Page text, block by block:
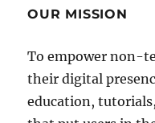
OUR MISSION
To empower non-
their digital
education,